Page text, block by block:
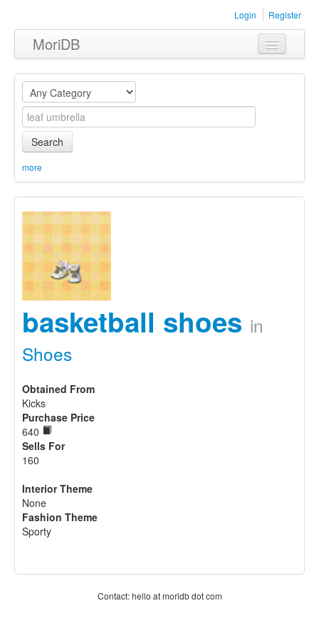
Login Register
MoriDB
Clothing
Furniture
Museum
Equipment
Sets
Search
more
basketball shoes in
Shoes
Obtained From
Kicks
Purchase Price
640
Sells For
160
Interior Theme
None
Fashion Theme
Sporty
Contact: hello at moridb dot com